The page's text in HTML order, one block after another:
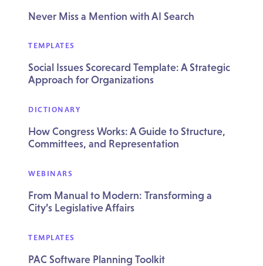
Never Miss a Mention with AI Search
TEMPLATES
Social Issues Scorecard Template: A Strategic
Approach for Organizations
DICTIONARY
How Congress Works: A Guide to Structure,
Committees, and Representation
WEBINARS
From Manual to Modern: Transforming a
City’s Legislative Affairs
TEMPLATES
PAC Software Planning Toolkit